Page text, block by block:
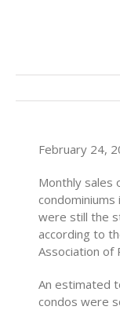
February 24,
Monthly sales
condominiums
were still the
according to
Association of
An estimated
condos were